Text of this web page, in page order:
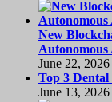
New
Autonomous
June 22, 2026
Top 3
June 13, 2026